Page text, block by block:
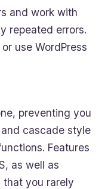
and work with
repeated errors.
use WordPress
preventing you
cascade style
Features
as well as
that you rarely